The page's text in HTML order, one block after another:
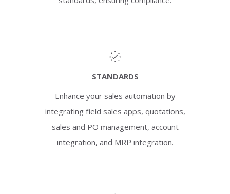
STANDARDS
Enhance your sales automation by
integrating field sales apps, quotations,
sales and PO management, account
integration, and MRP integration.